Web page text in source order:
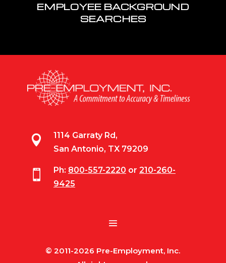
EMPLOYEE BACKGROUND
SEARCHES

1114 Garraty Rd,
San Antonio, TX 79209
 Ph: 800-557-2220 or 210-260-
9425
© 2011-2026 Pre-Employment, Inc.